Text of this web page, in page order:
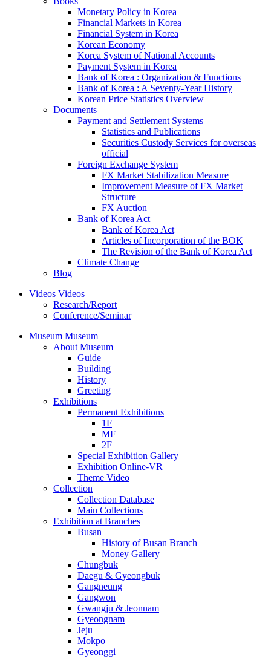
Monetary Policy in Korea
Financial Markets in Korea
Financial System in Korea
Korean Economy
Korea System of National Accounts
Payment System in Korea
Bank of Korea : Organization & Functions
Bank of Korea : A Seventy-Year History
Korean Price Statistics Overview
Documents
Payment and Settlement Systems
Statistics and Publications
Securities Custody Services for overseas
official
Foreign Exchange System
FX Market Stabilization Measure
Improvement Measure of FX Market
Structure
FX Auction
Bank of Korea Act
Bank of Korea Act
Articles of Incorporation of the BOK
The Revision of the Bank of Korea Act
Climate Change
Blog
Videos Videos
Research/Report
Conference/Seminar
Museum Museum
About Museum
Guide
Building
History
Greeting
Exhibitions
Permanent Exhibitions
1F
MF
2F
Special Exhibition Gallery
Exhibition Online-VR
Theme Video
Collection
Collection Database
Main Collections
Exhibition at Branches
Busan
History of Busan Branch
Money Gallery
Chungbuk
Daegu & Gyeongbuk
Gangneung
Gangwon
Gwangju & Jeonnam
Gyeongnam
Jeju
Mokpo
Gyeonggi